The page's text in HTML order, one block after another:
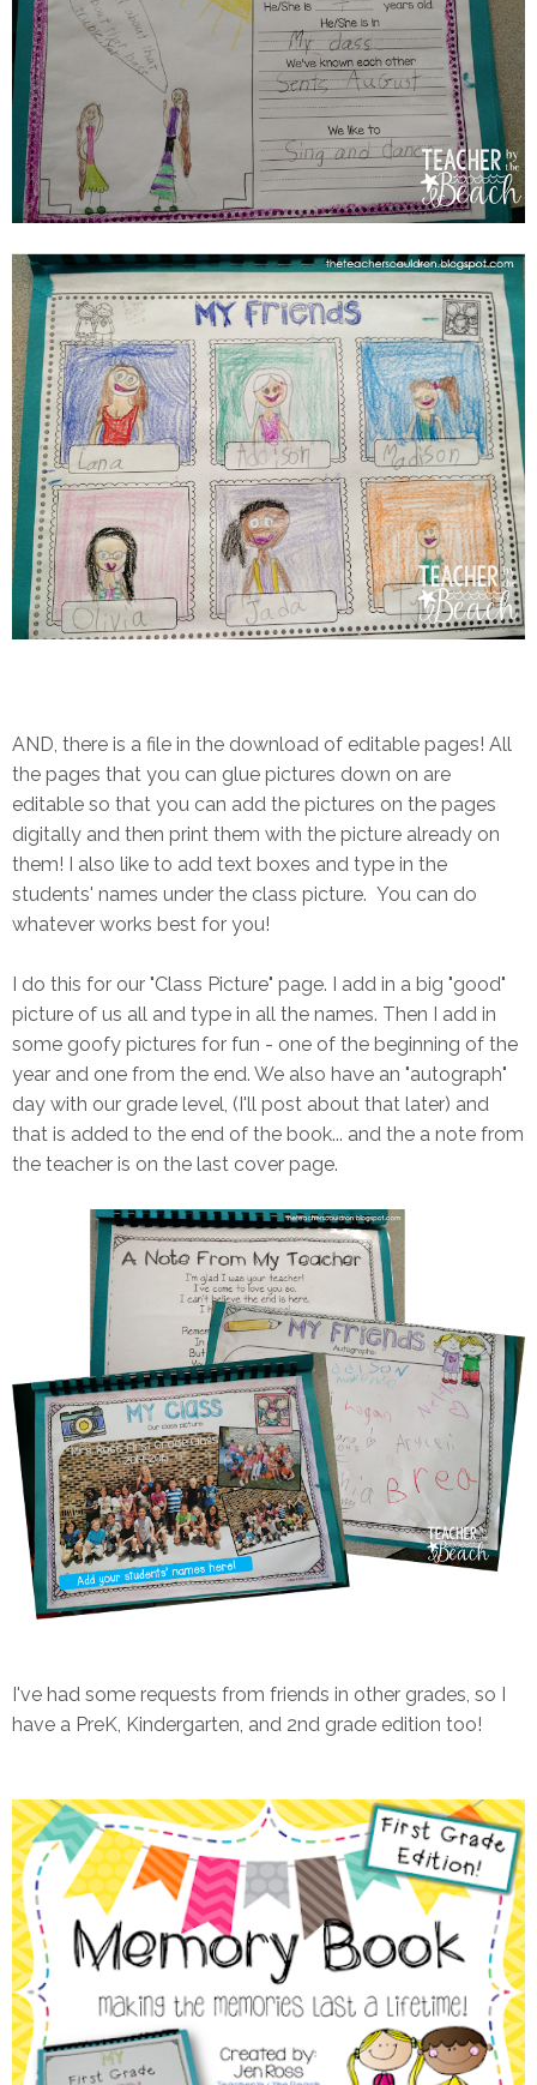
AND, there is a file in the download of editable pages! All
the pages that you can glue pictures down on are
editable so that you can add the pictures on the pages
digitally and then print them with the picture already on
them! I also like to add text boxes and type in the
students' names under the class picture. You can do
whatever works best for you!
I do this for our "Class Picture" page. I add in a big "good"
picture of us all and type in all the names. Then I add in
some goofy pictures for fun - one of the beginning of the
year and one from the end. We also have an "autograph"
day with our grade level, (I'll post about that later) and
that is added to the end of the book... and the a note from
the teacher is on the last cover page.
I've had some requests from friends in other grades, so I
have a PreK, Kindergarten, and 2nd grade edition too!